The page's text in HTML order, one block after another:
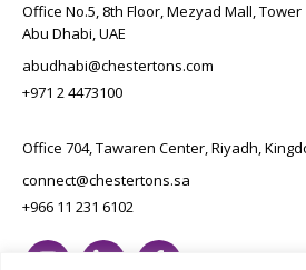
Office No.5, 8th Floor, Mezyad Mall,
Abu Dhabi, UAE
abudhabi@chestertons.com
+971 2 4473100
Office 704, Tawaren Center, Riyadh,
connect@chestertons.sa
+966 11 231 6102